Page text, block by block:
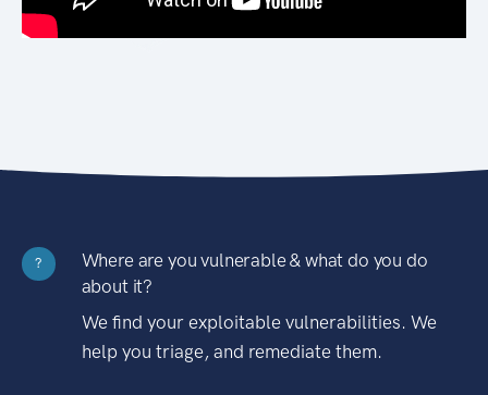
?
Where are you vulnerable & what do you do
about it?
We find your exploitable vulnerabilities. We
help you triage, and remediate them.